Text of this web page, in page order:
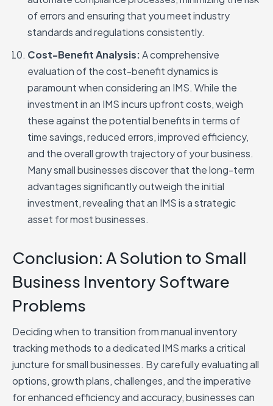
of errors and ensuring that you meet industry
standards and regulations consistently.
Cost-Benefit Analysis:A comprehensive
evaluation of the cost-benefit dynamics is
paramount when considering an IMS. While the
investment in an IMS incurs upfront costs, weigh
these against the potential benefits in terms of
time savings, reduced errors, improved efficiency,
and the overall growth trajectory of your business.
Many small businesses discover that the long-term
advantages significantly outweigh the initial
investment, revealing that an IMS is a strategic
asset for most businesses.
Conclusion: A Solution to Small
Business Inventory Software
Problems
Deciding when to transition from manual inventory
tracking methods to a dedicated IMS marks a critical
juncture for small businesses. By carefully evaluating all
options, growth plans, challenges, and the imperative
for enhanced efficiency and accuracy, businesses can